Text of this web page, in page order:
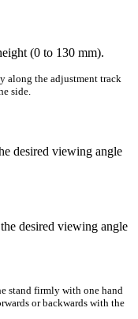
(0 to 130 mm).
along the adjustment track
side.
desired viewing angle
desired viewing angle
stand firmly with one hand
or backwards with the